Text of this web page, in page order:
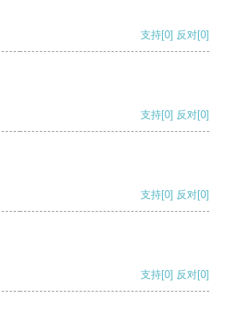
支持[0] 反对[0]
支持[0] 反对[0]
支持[0] 反对[0]
支持[0] 反对[0]